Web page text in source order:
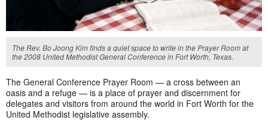
The Rev. Bo Joong Kim finds a quiet space to write in the Prayer Room at
the 2008 United Methodist General Conference in Fort Worth, Texas.
The General Conference Prayer Room — a cross between an
oasis and a refuge — is a place of prayer and discernment for
delegates and visitors from around the world in Fort Worth for the
United Methodist legislative assembly.